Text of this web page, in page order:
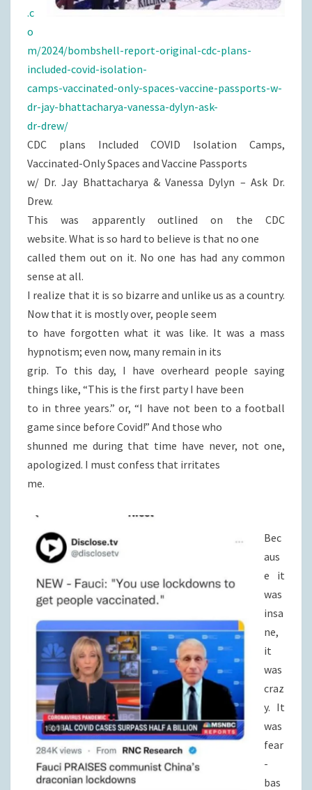
.c
o
m/2024/bombshell-report-original-cdc-plans-
included-covid-isolation-
camps-vaccinated-only-spaces-vaccine-passports-w-
dr-jay-bhattacharya-vanessa-dylyn-ask-
dr-drew/
CDC plans Included COVID Isolation Camps,
Vaccinated-Only Spaces and Vaccine Passports
w/ Dr. Jay Bhattacharya & Vanessa Dylyn – Ask Dr.
Drew.
This was apparently outlined on the CDC
website. What is so hard to believe is that no one
called them out on it. No one has had any common
sense at all.
I realize that it is so bizarre and unlike us as a country.
Now that it is mostly over, people seem
to have forgotten what it was like. It was a mass
hypnotism; even now, many remain in its
grip. To this day, I have overheard people saying
things like, “This is the first party I have been
to in three years.” or, “I have not been to a football
game since before Covid!” And those who
shunned me during that time have never, not one,
apologized. I must confess that irritates
me.
Bec
aus
e it
was
insa
ne,
it
was
craz
y. It
was
fear
-
bas